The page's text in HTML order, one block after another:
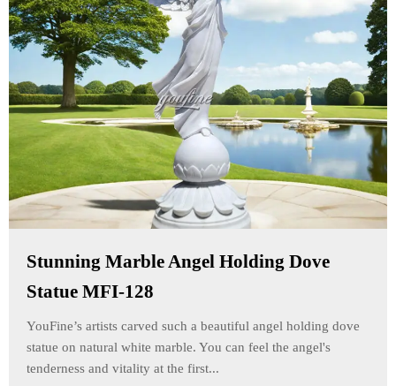
Stunning Marble Angel Holding Dove
Statue MFI-128
YouFine’s artists carved such a beautiful angel holding dove
statue on natural white marble. You can feel the angel's
tenderness and vitality at the first...